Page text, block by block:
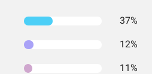
37%
12%
11%